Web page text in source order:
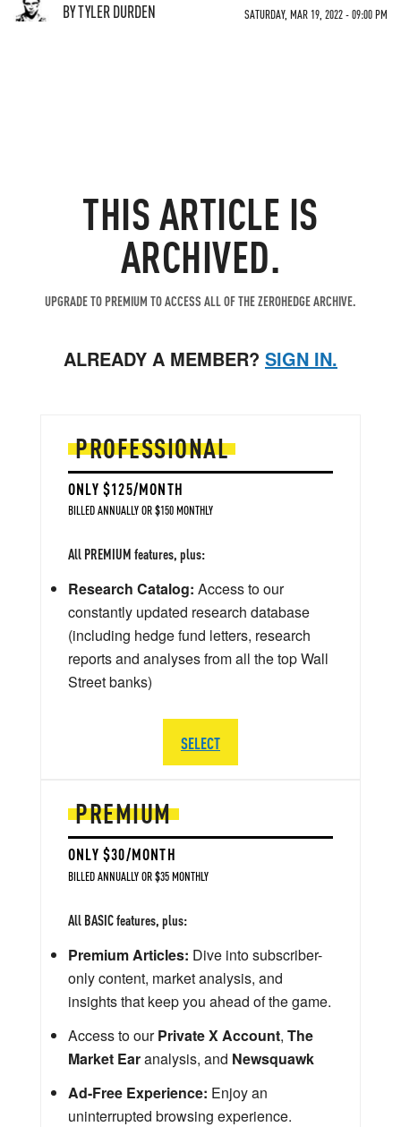
BY TYLER DURDEN SATURDAY, MAR 19, 2022 - 09:00 PM
THIS ARTICLE IS
ARCHIVED.
UPGRADE TO PREMIUM TO ACCESS ALL OF THE ZEROHEDGE ARCHIVE.
ALREADY A MEMBER? SIGN IN.
PREMIUM
ONLY $30/MONTH
BILLED ANNUALLY OR $35 MONTHLY
All BASIC features, plus:
Premium Articles: Dive into subscriber-
only content, market analysis, and
insights that keep you ahead of the game.
Access to ourPrivate X Account, The
Market Earanalysis, and Newsquawk
Ad-Free Experience: Enjoy an
uninterrupted browsing experience.
PROFESSIONAL
ONLY $125/MONTH
BILLED ANNUALLY OR $150 MONTHLY
All PREMIUM features, plus:
Research Catalog: Access to our
constantly updated research database
(including hedge fund letters, research
reports and analyses from all the top Wall
Street banks)
SELECT